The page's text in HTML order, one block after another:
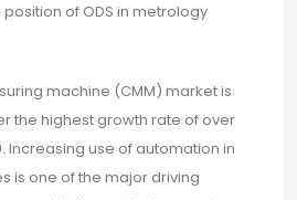
of ODS in metrology
machine (CMM) market is
the highest growth rate of over
Increasing use of automation in
is one of the major driving